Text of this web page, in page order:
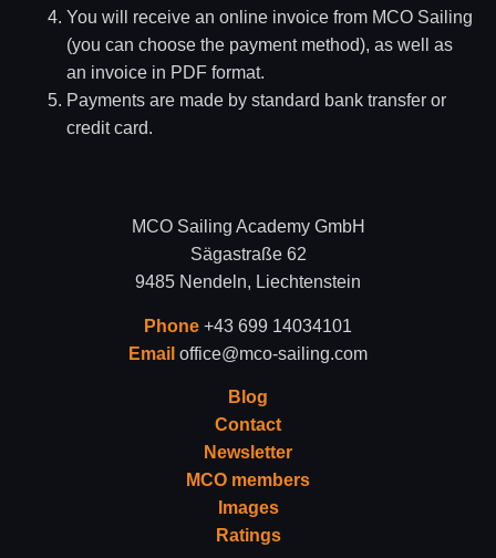
You will receive an online invoice from MCO Sailing
(you can choose the payment method), as well as
an invoice in PDF format.
Payments are made by standard bank transfer or
credit card.
MCO Sailing Academy GmbH
Sägastraße 62
9485 Nendeln, Liechtenstein
Phone +43 699 14034101
Email office@mco-sailing.com
Blog
Contact
Newsletter
MCO members
Images
Ratings